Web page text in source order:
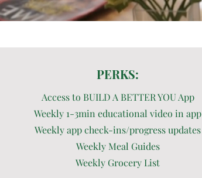
PERKS:
Access to BUILD A BETTER YOU App
Weekly 1-3min educational video in app
Weekly app check-ins/progress updates
Weekly Meal Guides
Weekly Grocery List